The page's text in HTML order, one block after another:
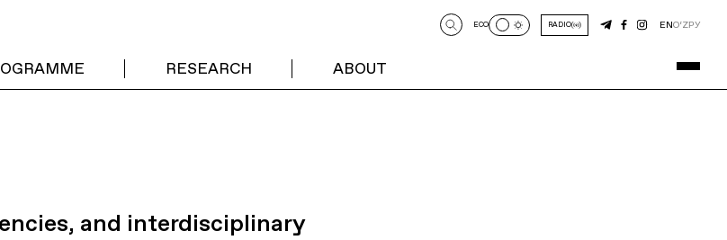
RESEARCH ABOUT
ECO RADIO ENO‘ZРУ
and interdisciplinary